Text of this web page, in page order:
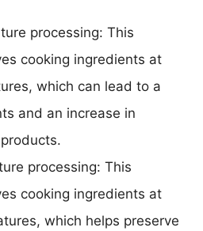
processing: This
cooking ingredients at
which can lead to a
and an increase in
processing: This
cooking ingredients at
which helps preserve